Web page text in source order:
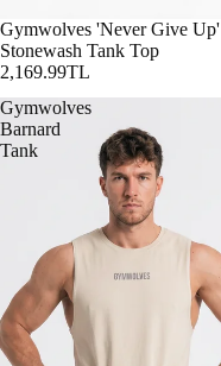
Gymwolves 'Never Give Up'
Stonewash Tank Top
2,169.99TL
Gymwolves
Barnard
Tank